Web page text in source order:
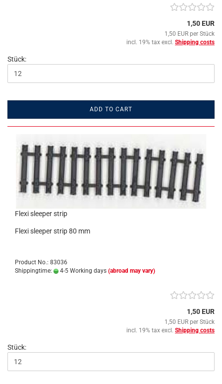
1,50 EUR
1,50 EUR per Stück
incl. 19% tax excl. Shipping costs
Stück:
ADD TO CART
Flexi sleeper strip
Flexi sleeper strip 80 mm
Product No.: 83036
Shippingtime:
4-5 Working days (abroad may vary)
1,50 EUR
1,50 EUR per Stück
incl. 19% tax excl. Shipping costs
Stück: